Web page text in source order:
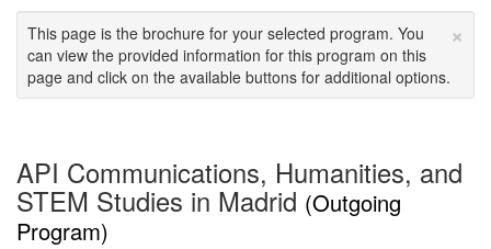
×
This page is the brochure for your selected program. You
can view the provided information for this program on this
page and click on the available buttons for additional options.
API Communications, Humanities, and
STEM Studies in Madrid (Outgoing
Program)